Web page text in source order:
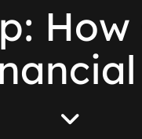
p: How
nancial